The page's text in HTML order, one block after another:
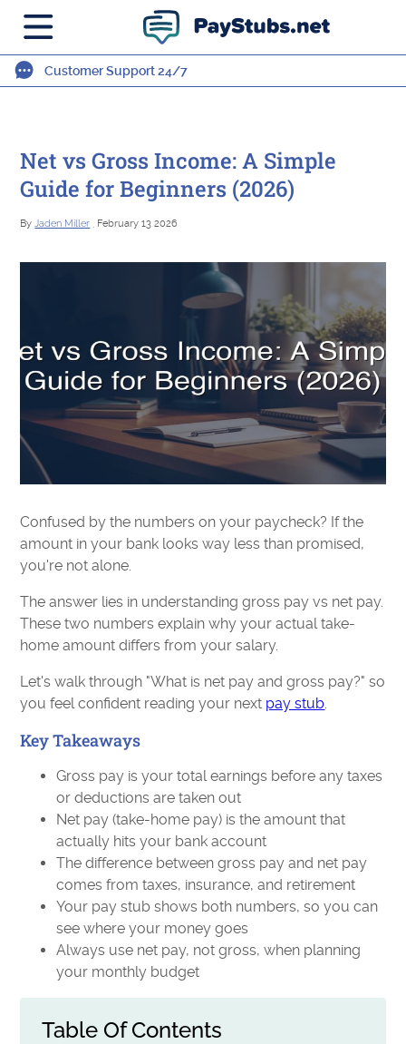
Customer Support 24/7
Net vs Gross Income: A Simple
Guide for Beginners (2026)
ByJaden Miller , February 13 2026
Confused by the numbers on your paycheck? If the
amount in your bank looks way less than promised,
you're not alone.
The answer lies in understanding gross pay vs net pay.
These two numbers explain why your actual take-
home amount differs from your salary.
Let's walk through "What is net pay and gross pay?" so
you feel confident reading your next pay stub.
Key Takeaways
Gross pay is your total earnings before any taxes
or deductions are taken out
Net pay (take-home pay) is the amount that
actually hits your bank account
The difference between gross pay and net pay
comes from taxes, insurance, and retirement
Your pay stub shows both numbers, so you can
see where your money goes
Always use net pay, not gross, when planning
your monthly budget
Table Of Contents